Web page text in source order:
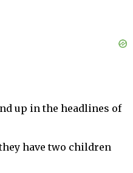
up in the headlines of
have two children